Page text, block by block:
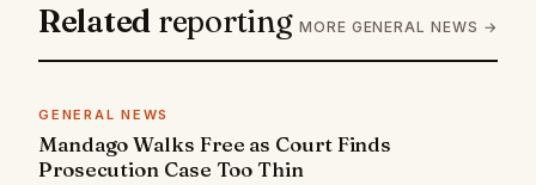
Related reporting MORE GENERAL NEWS →
GENERAL NEWS
Mandago Walks Free as Court Finds
Prosecution Case Too Thin